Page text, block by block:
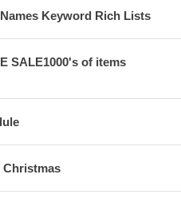
Keyword Rich Lists
SALE1000's of items
Christmas